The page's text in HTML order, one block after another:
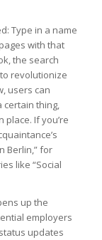
Type in a name
with that
the search
revolutionize
users can
certain thing,
If you’re
Berlin,” for
like “Social
up the
employers
updates